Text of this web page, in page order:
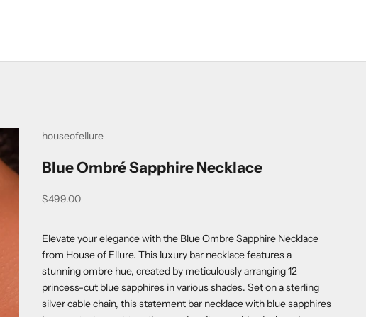
houseofellure
Blue Ombré Sapphire Necklace
Sale price
$499.00
Elevate your elegance with the Blue Ombre Sapphire Necklace
from House of Ellure. This luxury bar necklace features a
stunning ombre hue, created by meticulously arranging 12
princess-cut blue sapphires in various shades. Set on a sterling
silver cable chain, this statement bar necklace with blue sapphires